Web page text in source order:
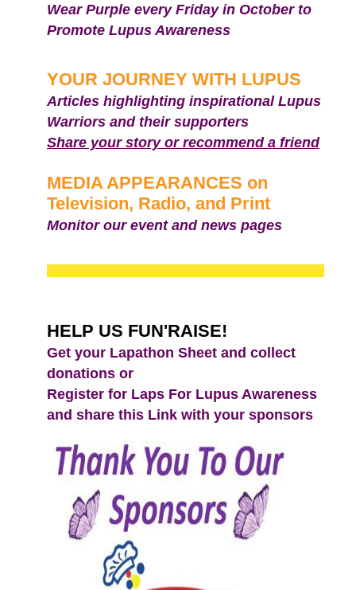
Wear Purple every Friday in October to
Promote Lupus Awareness
YOUR JOURNEY WITH LUPUS
Articles highlighting inspirational Lupus
Warriors and their supporters
Share your story or recommend a friend
MEDIA APPEARANCES on
Television, Radio, and Print
Monitor our event and news pages
HELP US FUN'RAISE!
Get your Lapathon Sheet and collect
donations or
Register for Laps For Lupus Awareness
and share this Link with your sponsors